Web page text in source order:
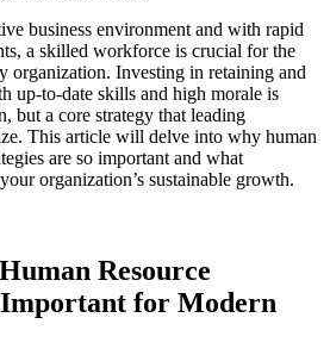
business environment and with rapid
a skilled workforce is crucial for the
organization. Investing in retaining and
up-to-date skills and high morale is
but a core strategy that leading
This article will delve into why human
are so important and what
organization’s sustainable growth.
Resource
for Modern